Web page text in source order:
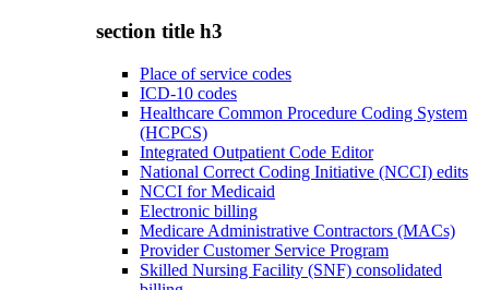
section title h3
Place of service codes
ICD-10 codes
Healthcare Common Procedure Coding System
(HCPCS)
Integrated Outpatient Code Editor
National Correct Coding Initiative (NCCI) edits
NCCI for Medicaid
Electronic billing
Medicare Administrative Contractors (MACs)
Provider Customer Service Program
Skilled Nursing Facility (SNF) consolidated